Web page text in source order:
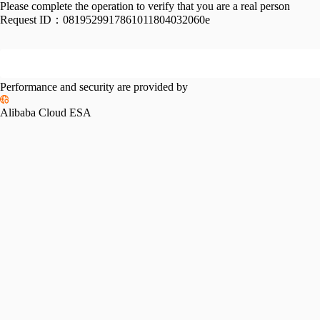
Please complete the operation to verify that you are a real person
Request ID： 0819529917861011804032060e
Performance and security are provided by
Alibaba Cloud ESA